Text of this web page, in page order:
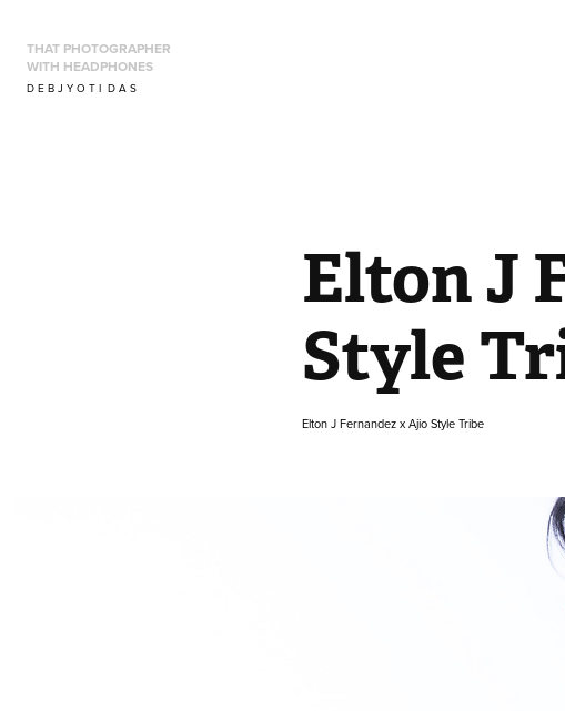
THAT PHOTOGRAPHER
WITH HEADPHONES
D E B J Y O T I  D A S
Elton J
Style
Elton J Fernandez x Ajio Style Tribe